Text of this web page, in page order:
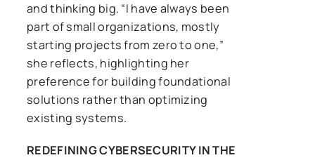
and thinking big. “I have always been
part of small organizations, mostly
starting projects from zero to one,”
she reflects, highlighting her
preference for building foundational
solutions rather than optimizing
existing systems.
REDEFINING CYBERSECURITY IN THE